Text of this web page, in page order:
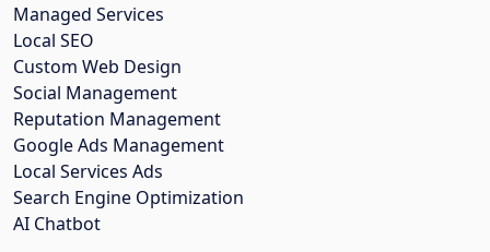
Managed Services
Local SEO
Custom Web Design
Social Management
Reputation Management
Google Ads Management
Local Services Ads
Search Engine Optimization
AI Chatbot